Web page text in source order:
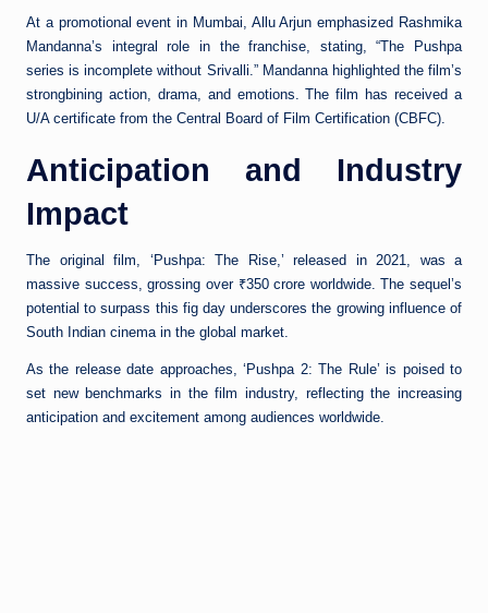
At a promotional event in Mumbai, Allu Arjun emphasized Rashmika
Mandanna’s integral role in the franchise, stating, “The Pushpa
series is incomplete without Srivalli.” Mandanna highlighted the film’s
strongbining action, drama, and emotions. The film has received a
U/A certificate from the Central Board of Film Certification (CBFC).
Anticipation and Industry
Impact
The original film, ‘Pushpa: The Rise,’ released in 2021, was a
massive success, grossing over ₹350 crore worldwide. The sequel’s
potential to surpass this fig day underscores the growing influence of
South Indian cinema in the global market.
As the release date approaches, ‘Pushpa 2: The Rule’ is poised to
set new benchmarks in the film industry, reflecting the increasing
anticipation and excitement among audiences worldwide.